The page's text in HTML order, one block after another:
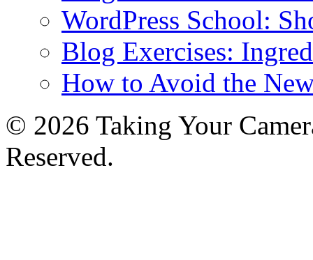
WordPress School:
Blog Exercises:
How to Avoid the
© 2026 Taking Your
Reserved.